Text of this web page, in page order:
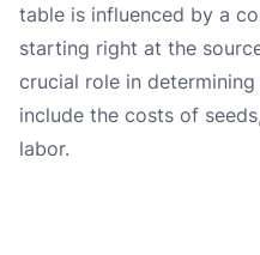
table is influenced by a
starting right at the
crucial role in
include the costs of
labor.